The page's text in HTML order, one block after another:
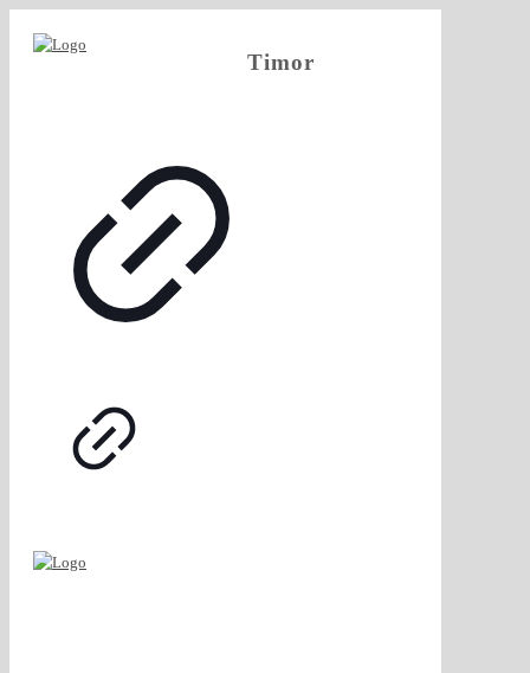
Timor